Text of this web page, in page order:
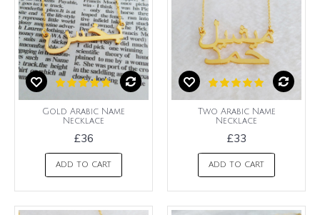
Gold Arabic Name
Necklace
£36
ADD TO CART
Two Arabic Name
Necklace
£33
ADD TO CART